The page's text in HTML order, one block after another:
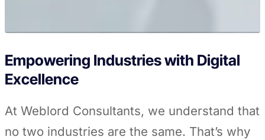
Empowering Industries with Digital
Excellence
At Weblord Consultants, we understand that
no two industries are the same. That’s why